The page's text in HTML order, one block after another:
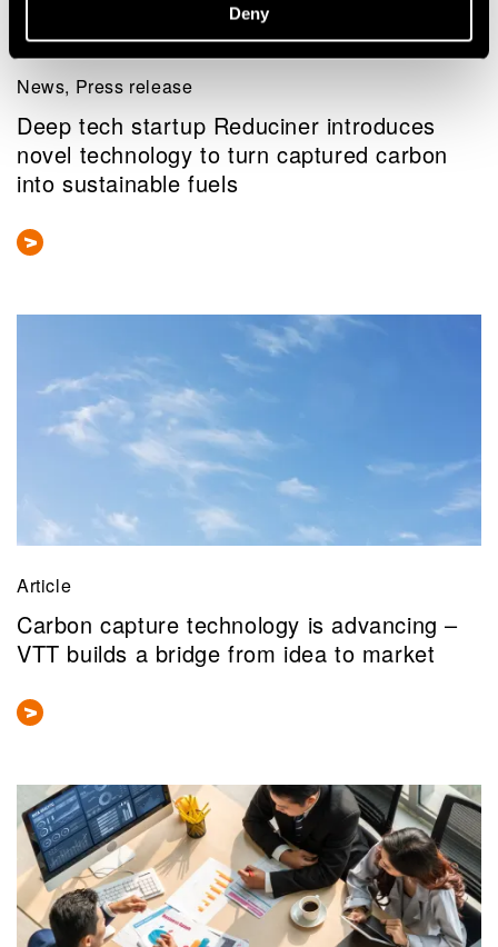
Deny
News, Press release
Deep tech startup Reduciner introduces
novel technology to turn captured carbon
into sustainable fuels
Article
Carbon capture technology is advancing –
VTT builds a bridge from idea to market